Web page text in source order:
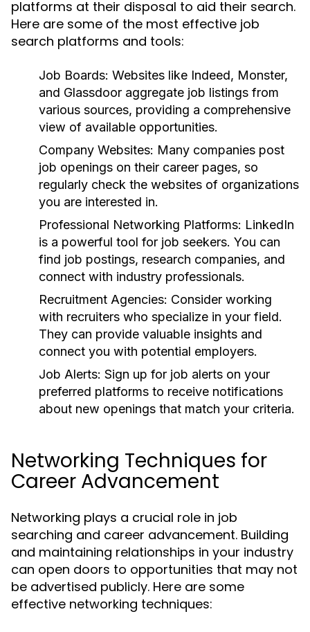
platforms at their disposal to aid their search.
Here are some of the most effective job
search platforms and tools:
Job Boards: Websites like Indeed, Monster,
and Glassdoor aggregate job listings from
various sources, providing a comprehensive
view of available opportunities.
Company Websites: Many companies post
job openings on their career pages, so
regularly check the websites of organizations
you are interested in.
Professional Networking Platforms: LinkedIn
is a powerful tool for job seekers. You can
find job postings, research companies, and
connect with industry professionals.
Recruitment Agencies: Consider working
with recruiters who specialize in your field.
They can provide valuable insights and
connect you with potential employers.
Job Alerts: Sign up for job alerts on your
preferred platforms to receive notifications
about new openings that match your criteria.
Networking Techniques for
Career Advancement
Networking plays a crucial role in job
searching and career advancement. Building
and maintaining relationships in your industry
can open doors to opportunities that may not
be advertised publicly. Here are some
effective networking techniques: